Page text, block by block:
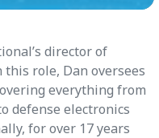
director of
role, Dan oversees
everything from
defense electronics
for over 17 years